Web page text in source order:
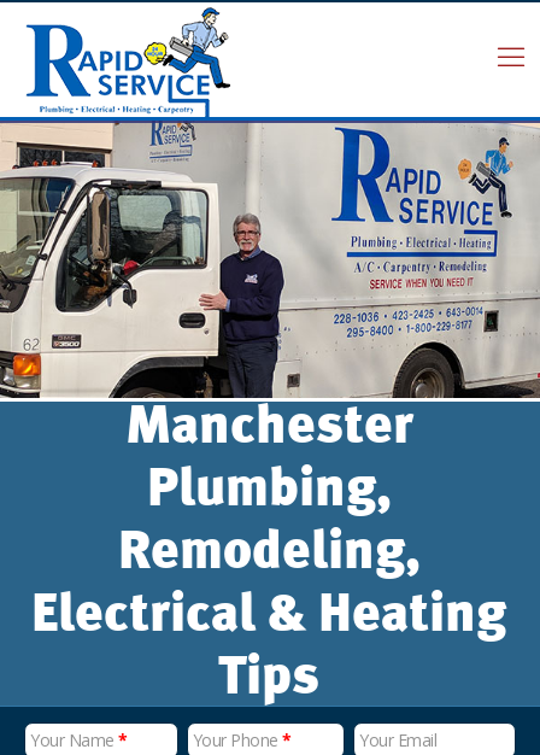
Manchester
Plumbing,
Remodeling,
Electrical & Heating
Tips
Your Name * Your Phone*
Your Email